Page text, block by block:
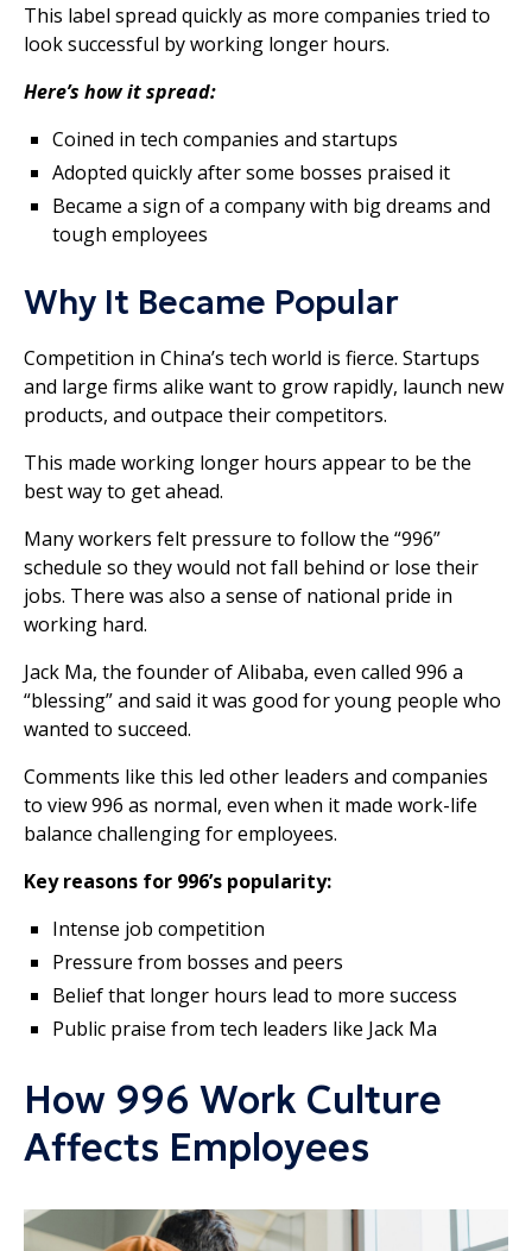
This label spread quickly as more companies tried to
look successful by working longer hours.
Here’s how it spread:
Coined in tech companies and startups
Adopted quickly after some bosses praised it
Became a sign of a company with big dreams and
tough employees
Why It Became Popular
Competition in China’s tech world is fierce. Startups
and large firms alike want to grow rapidly, launch new
products, and outpace their competitors.
This made working longer hours appear to be the
best way to get ahead.
Many workers felt pressure to follow the “996”
schedule so they would not fall behind or lose their
jobs. There was also a sense of national pride in
working hard.
Jack Ma, the founder of Alibaba, even called 996 a
“blessing” and said it was good for young people who
wanted to succeed.
Comments like this led other leaders and companies
to view 996 as normal, even when it made work-life
balance challenging for employees.
Key reasons for 996’s popularity:
Intense job competition
Pressure from bosses and peers
Belief that longer hours lead to more success
Public praise from tech leaders like Jack Ma
How 996 Work Culture
Affects Employees